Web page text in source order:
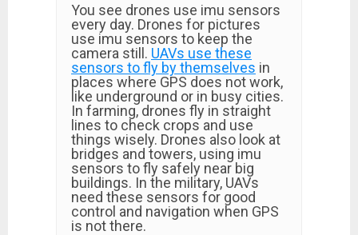
You see drones use imu sensors
every day. Drones for pictures
use imu sensors to keep the
camera still. UAVs use these
sensors to fly by themselves in
places where GPS does not work,
like underground or in busy cities.
In farming, drones fly in straight
lines to check crops and use
things wisely. Drones also look at
bridges and towers, using imu
sensors to fly safely near big
buildings. In the military, UAVs
need these sensors for good
control and navigation when GPS
is not there.